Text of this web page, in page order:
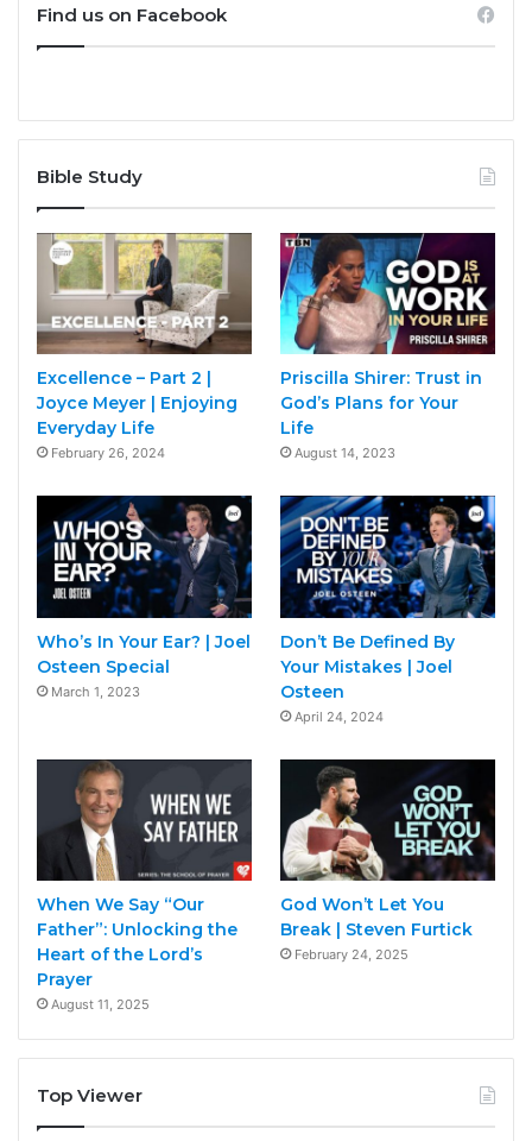
Find us on Facebook
Bible Study
Excellence – Part 2 |
Joyce Meyer | Enjoying
Everyday Life
February 26, 2024
Priscilla Shirer: Trust in
God’s Plans for Your
Life
August 14, 2023
Who’s In Your Ear? | Joel
Osteen Special
March 1, 2023
Don’t Be Defined By
Your Mistakes | Joel
Osteen
April 24, 2024
When We Say “Our
Father”: Unlocking the
Heart of the Lord’s
Prayer
August 11, 2025
God Won’t Let You
Break | Steven Furtick
February 24, 2025
Top Viewer